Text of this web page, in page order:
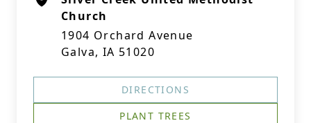
Church
1904 Orchard Avenue
Galva, IA 51020
DIRECTIONS
PLANT TREES